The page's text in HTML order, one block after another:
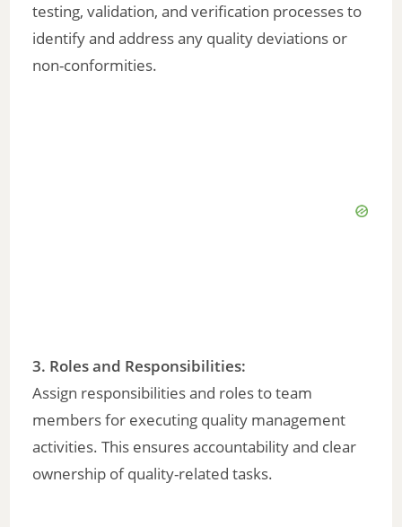
testing, validation, and verification processes to
identify and address any quality deviations or
non-conformities.
3. Roles and Responsibilities:
Assign responsibilities and roles to team
members for executing quality management
activities. This ensures accountability and clear
ownership of quality-related tasks.